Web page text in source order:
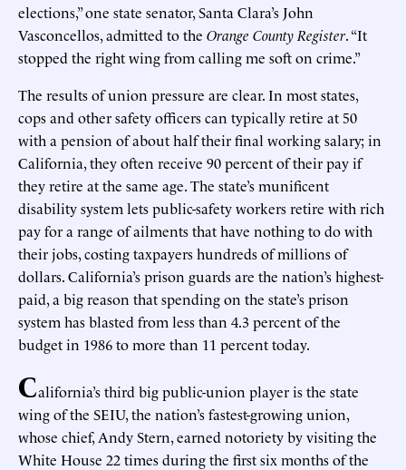
elections,” one state senator, Santa Clara’s John
Vasconcellos, admitted to the Orange County Register. “It
stopped the right wing from calling me soft on crime.”
The results of union pressure are clear. In most states,
cops and other safety officers can typically retire at 50
with a pension of about half their final working salary; in
California, they often receive 90 percent of their pay if
they retire at the same age. The state’s munificent
disability system lets public-safety workers retire with rich
pay for a range of ailments that have nothing to do with
their jobs, costing taxpayers hundreds of millions of
dollars. California’s prison guards are the nation’s highest-
paid, a big reason that spending on the state’s prison
system has blasted from less than 4.3 percent of the
budget in 1986 to more than 11 percent today.
California’s third big public-union player is the state
wing of the SEIU, the nation’s fastest-growing union,
whose chief, Andy Stern, earned notoriety by visiting the
White House 22 times during the first six months of the